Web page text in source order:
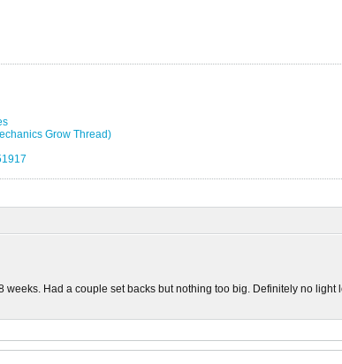
Grow Thread)
weeks. Had a couple set backs but nothing too big. Definitely no